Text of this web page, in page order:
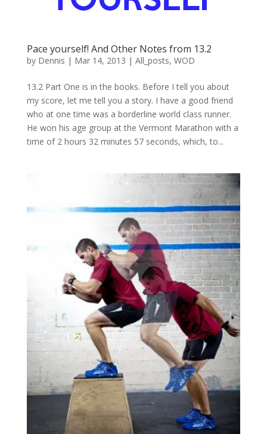
Pace yourself! And Other Notes from 13.2
by Dennis | Mar 14, 2013 | All_posts, WOD
13.2 Part One is in the books. Before I tell you about
my score, let me tell you a story. I have a good friend
who at one time was a borderline world class runner.
He won his age group at the Vermont Marathon with a
time of 2 hours 32 minutes 57 seconds, which, to...